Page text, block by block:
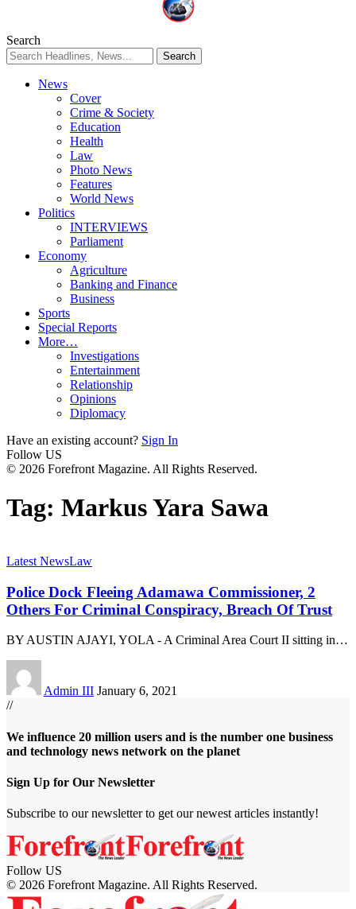
Search
News
Cover
Crime & Society
Education
Health
Law
Photo News
Features
World News
Politics
INTERVIEWS
Parliament
Economy
Agriculture
Banking and Finance
Business
Sports
Special Reports
More…
Investigations
Entertainment
Relationship
Opinions
Diplomacy
Have an existing account? Sign In
Follow US
© 2026 Forefront Magazine. All Rights Reserved.
Tag: Markus Yara Sawa
Latest NewsLaw
Police Dock Fleeing Adamawa Commissioner, 2
Others For Criminal Conspiracy, Breach Of Trust
BY AUSTIN AJAYI, YOLA - A Criminal Area Court II sitting in…
Admin III January 6, 2021
//
We influence 20 million users and is the number one business
and technology news network on the planet
Sign Up for Our Newsletter
Subscribe to our newsletter to get our newest articles instantly!
Follow US
© 2026 Forefront Magazine. All Rights Reserved.
Giriş
betgoo giriş Jojobet Giriş